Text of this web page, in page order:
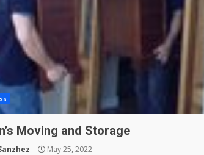
Moving and Storage
May 25, 2022